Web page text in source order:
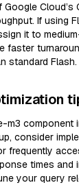
Cloud’s
If using
it to
faster
standard Flash.
m3 component
consider
frequently
times and
your query